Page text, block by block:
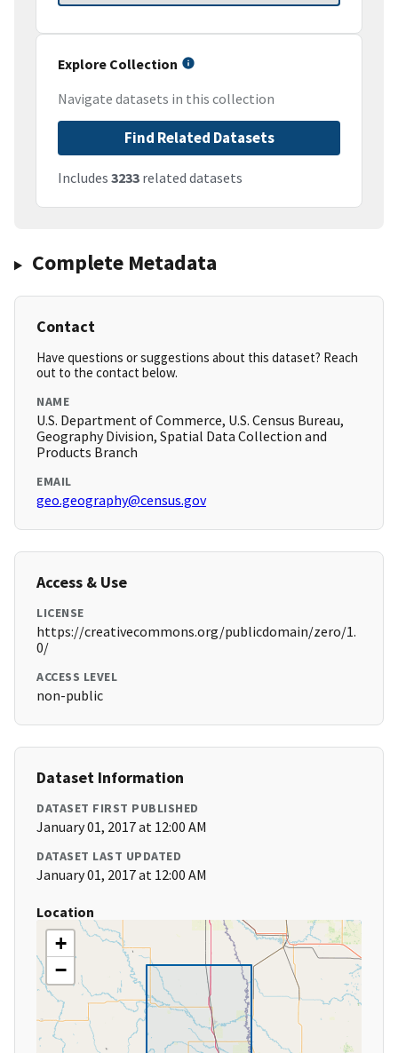
Explore Collection
Navigate datasets in this collection
Find Related Datasets
Includes 3233 related datasets
Complete Metadata
Contact
Have questions or suggestions about this dataset? Reach
out to the contact below.
NAME
U.S. Department of Commerce, U.S. Census Bureau,
Geography Division, Spatial Data Collection and
Products Branch
EMAIL
geo.geography@census.gov
Access & Use
LICENSE
https://creativecommons.org/publicdomain/zero/1.
0/
ACCESS LEVEL
non-public
Dataset Information
DATASET FIRST PUBLISHED
January 01, 2017 at 12:00 AM
DATASET LAST UPDATED
January 01, 2017 at 12:00 AM
Location
+
−